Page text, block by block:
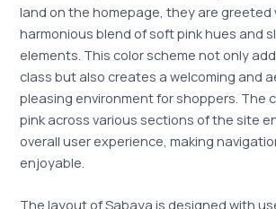
land on the homepage, they are greeted
harmonious blend of soft pink hues and
elements. This color scheme not only
class but also creates a welcoming and
pleasing environment for shoppers. The
pink across various sections of the site
overall user experience, making
enjoyable.
The layout of Sabaya is designed with